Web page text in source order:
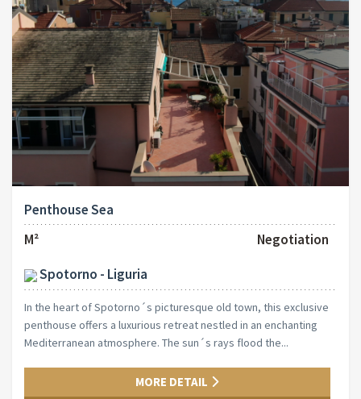
Penthouse Sea
M²
Negotiation
Spotorno - Liguria
In the heart of Spotorno´s picturesque old town, this exclusive
penthouse offers a luxurious retreat nestled in an enchanting
Mediterranean atmosphere. The sun´s rays flood the...
MORE DETAIL